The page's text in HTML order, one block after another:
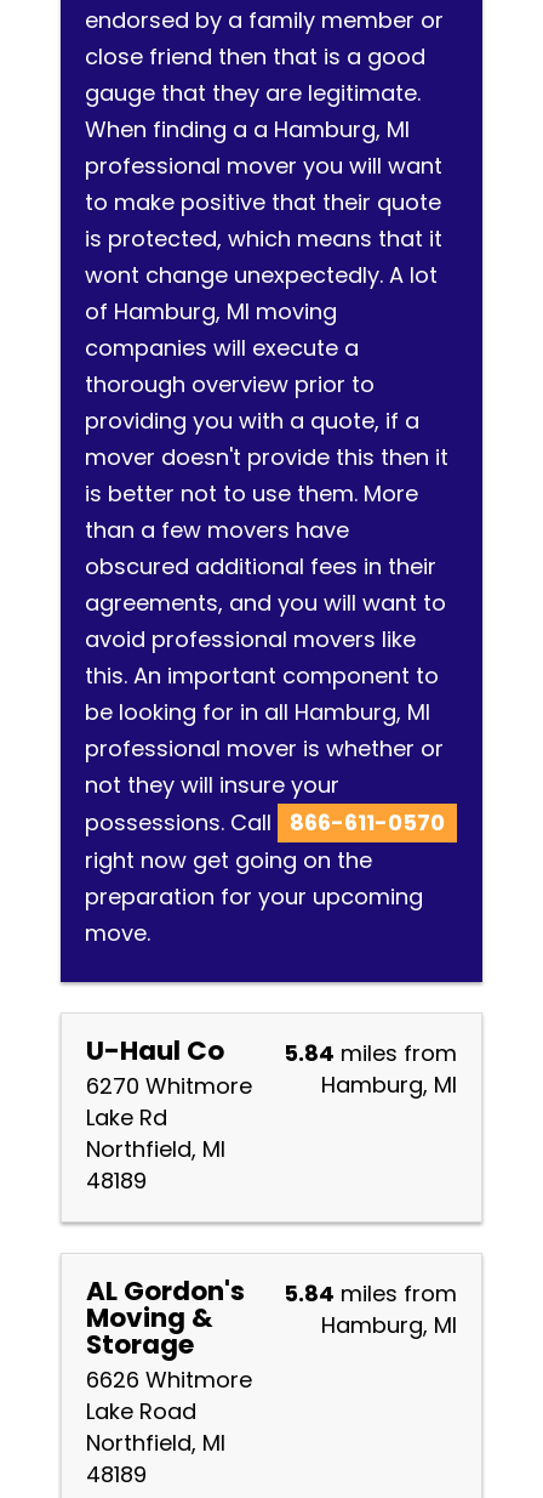
endorsed by a family member or
close friend then that is a good
gauge that they are legitimate.
When finding a a Hamburg, MI
professional mover you will want
to make positive that their quote
is protected, which means that it
wont change unexpectedly. A lot
of Hamburg, MI moving
companies will execute a
thorough overview prior to
providing you with a quote, if a
mover doesn't provide this then it
is better not to use them. More
than a few movers have
obscured additional fees in their
agreements, and you will want to
avoid professional movers like
this. An important component to
be looking for in all Hamburg, MI
professional mover is whether or
not they will insure your
possessions. Call
866-611-0570
right now get going on the
preparation for your upcoming
move.
U-Haul Co
6270 Whitmore
Lake Rd
Northfield, MI
48189
5.84 miles from
Hamburg, MI
AL Gordon's
Moving &
Storage
6626 Whitmore
Lake Road
Northfield, MI
48189
5.84 miles from
Hamburg, MI